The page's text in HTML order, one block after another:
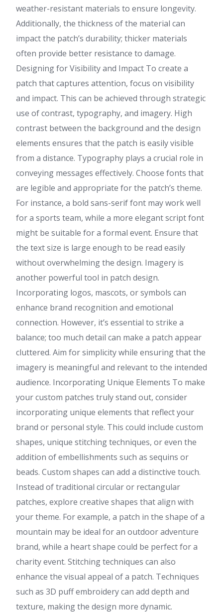
weather-resistant materials to ensure longevity.
Additionally, the thickness of the material can
impact the patch’s durability; thicker materials
often provide better resistance to damage.
Designing for Visibility and Impact To create a
patch that captures attention, focus on visibility
and impact. This can be achieved through strategic
use of contrast, typography, and imagery. High
contrast between the background and the design
elements ensures that the patch is easily visible
from a distance. Typography plays a crucial role in
conveying messages effectively. Choose fonts that
are legible and appropriate for the patch’s theme.
For instance, a bold sans-serif font may work well
for a sports team, while a more elegant script font
might be suitable for a formal event. Ensure that
the text size is large enough to be read easily
without overwhelming the design. Imagery is
another powerful tool in patch design.
Incorporating logos, mascots, or symbols can
enhance brand recognition and emotional
connection. However, it’s essential to strike a
balance; too much detail can make a patch appear
cluttered. Aim for simplicity while ensuring that the
imagery is meaningful and relevant to the intended
audience. Incorporating Unique Elements To make
your custom patches truly stand out, consider
incorporating unique elements that reflect your
brand or personal style. This could include custom
shapes, unique stitching techniques, or even the
addition of embellishments such as sequins or
beads. Custom shapes can add a distinctive touch.
Instead of traditional circular or rectangular
patches, explore creative shapes that align with
your theme. For example, a patch in the shape of a
mountain may be ideal for an outdoor adventure
brand, while a heart shape could be perfect for a
charity event. Stitching techniques can also
enhance the visual appeal of a patch. Techniques
such as 3D puff embroidery can add depth and
texture, making the design more dynamic.